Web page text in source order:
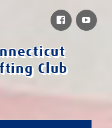
Club
Facebook